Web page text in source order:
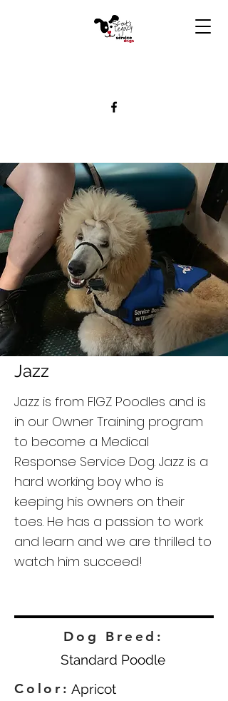
Jazz
Jazz is from FIGZ Poodles and is
in our Owner Training program
to become a Medical
Response Service Dog. Jazz is a
hard working boy who is
keeping his owners on their
toes. He has a passion to work
and learn and we are thrilled to
watch him succeed!
Dog Breed:
Standard Poodle
Color: Apricot